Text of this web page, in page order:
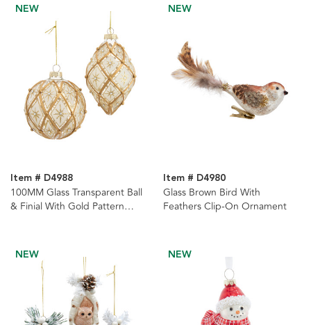
NEW
Item # D4988
100MM Glass Transparent Ball
& Finial With Gold Pattern
NEW
Item # D4980
Glass Brown Bird With
Feathers Clip-On Ornament
NEW NEW